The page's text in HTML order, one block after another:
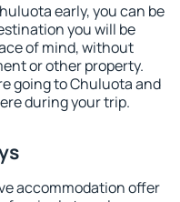
early, you can be
you will be
of mind, without
or other property.
going to Chuluota and
during your trip.
accommodation offer